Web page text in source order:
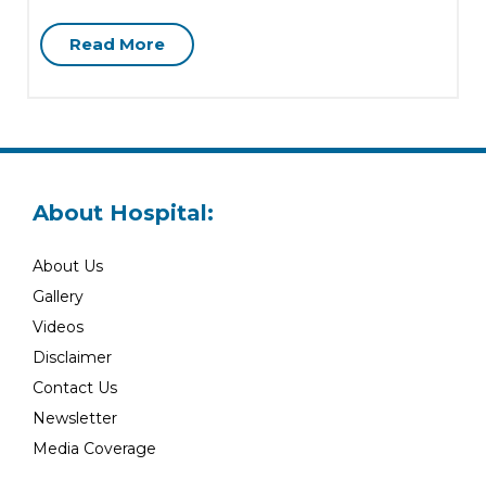
Read More
About Hospital:
About Us
Gallery
Videos
Disclaimer
Contact Us
Newsletter
Media Coverage